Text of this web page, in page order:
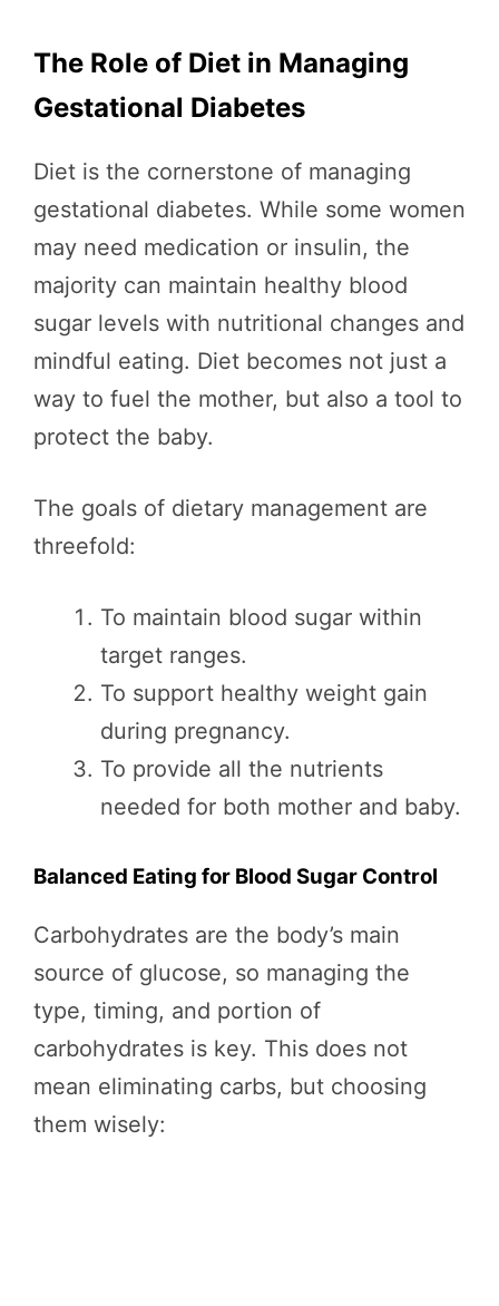
The Role of Diet in Managing
Gestational Diabetes
Diet is the cornerstone of managing
gestational diabetes. While some women
may need medication or insulin, the
majority can maintain healthy blood
sugar levels with nutritional changes and
mindful eating. Diet becomes not just a
way to fuel the mother, but also a tool to
protect the baby.
The goals of dietary management are
threefold:
To maintain blood sugar within
target ranges.
To support healthy weight gain
during pregnancy.
To provide all the nutrients
needed for both mother and baby.
Balanced Eating for Blood Sugar Control
Carbohydrates are the body’s main
source of glucose, so managing the
type, timing, and portion of
carbohydrates is key. This does not
mean eliminating carbs, but choosing
them wisely: